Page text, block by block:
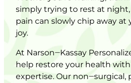
simply trying to rest at night,
pain can slowly chip away at
joy.
At Narson‒Kassay
help restore your health with
expertise. Our non‒surgical,